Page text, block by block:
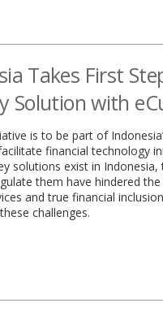
Takes First
Solution with
is to be part of
financial technology
solutions exist in Indonesia,
them have hindered
and true financial
challenges.